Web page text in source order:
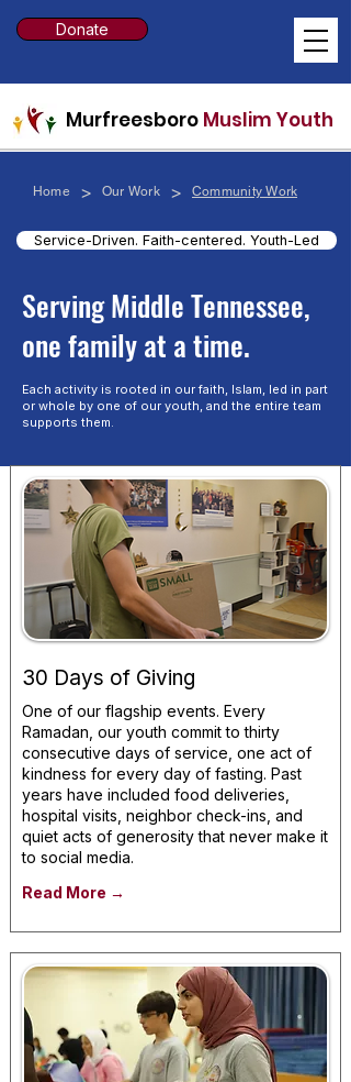
Donate
Murfreesboro Muslim Youth
Home > Our Work > Community Work
Service-Driven. Faith-centered. Youth-Led
​Serving Middle Tennessee,
one family at a time.
Each activity is rooted in our faith, Islam, led in part
or whole by one of our youth, and the entire team
supports them.
30 Days of Giving
One of our flagship events. Every
Ramadan, our youth commit to thirty
consecutive days of service, one act of
kindness for every day of fasting. Past
years have included food deliveries,
hospital visits, neighbor check-ins, and
quiet acts of generosity that never make it
to social media.
Read More →